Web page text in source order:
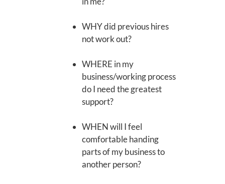
WHY did previous hires
not work out?
WHERE in my
business/working process
do I need the greatest
support?
WHEN will I feel
comfortable handing
parts of my business to
another person?